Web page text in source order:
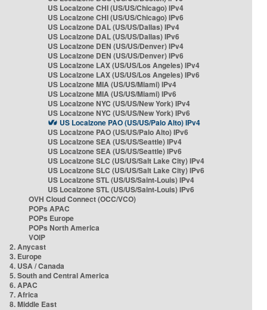
US Localzone CHI (US/US/Chicago) IPv4
US Localzone CHI (US/US/Chicago) IPv6
US Localzone DAL (US/US/Dallas) IPv4
US Localzone DAL (US/US/Dallas) IPv6
US Localzone DEN (US/US/Denver) IPv4
US Localzone DEN (US/US/Denver) IPv6
US Localzone LAX (US/US/Los Angeles) IPv4
US Localzone LAX (US/US/Los Angeles) IPv6
US Localzone MIA (US/US/Miami) IPv4
US Localzone MIA (US/US/Miami) IPv6
US Localzone NYC (US/US/New York) IPv4
US Localzone NYC (US/US/New York) IPv6
US Localzone PAO (US/US/Palo Alto) IPv4
US Localzone PAO (US/US/Palo Alto) IPv6
US Localzone SEA (US/US/Seattle) IPv4
US Localzone SEA (US/US/Seattle) IPv6
US Localzone SLC (US/US/Salt Lake City) IPv4
US Localzone SLC (US/US/Salt Lake City) IPv6
US Localzone STL (US/US/Saint-Louis) IPv4
US Localzone STL (US/US/Saint-Louis) IPv6
OVH Cloud Connect (OCC/VCO)
POPs APAC
POPs Europe
POPs North America
VOIP
2. Anycast
3. Europe
4. USA / Canada
5. South and Central America
6. APAC
7. Africa
8. Middle East